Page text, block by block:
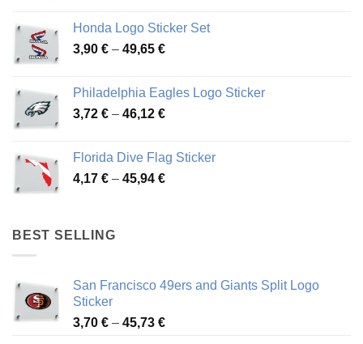
through
51,28 €
Honda Logo Sticker Set
3,90 € – 49,65 €Price
through
49,65 €
Philadelphia Eagles Logo Sticker
3,72 € – 46,12 €Price
through
46,12 €
Florida Dive Flag Sticker
4,17 € – 45,94 €Price
BEST SELLING
San Francisco 49ers and Giants Split Logo
Sticker
3,70 € – 45,73 €Price